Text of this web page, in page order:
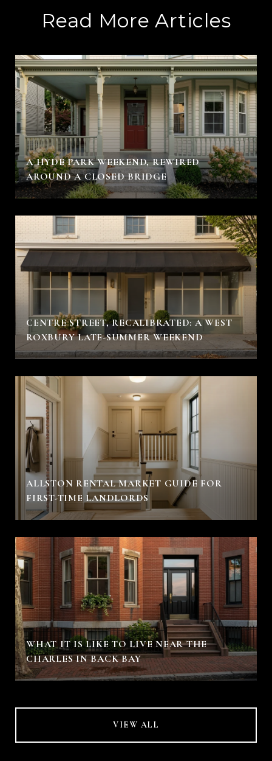
Read More Articles
A HYDE PARK WEEKEND, REWIRED
AROUND A CLOSED BRIDGE
CENTRE STREET, RECALIBRATED: A WEST
ROXBURY LATE-SUMMER WEEKEND
ALLSTON RENTAL MARKET GUIDE FOR
FIRST-TIME LANDLORDS
WHAT IT IS LIKE TO LIVE NEAR THE
CHARLES IN BACK BAY
VIEW ALL